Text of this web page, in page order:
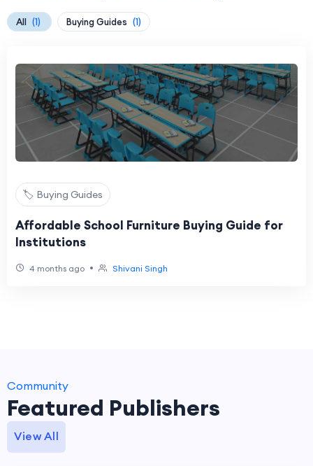
All (1) Buying Guides (1)
🏷️ Buying Guides
Affordable School Furniture Buying Guide for
Institutions
4 months ago • Shivani Singh
Community
Featured Publishers
View All